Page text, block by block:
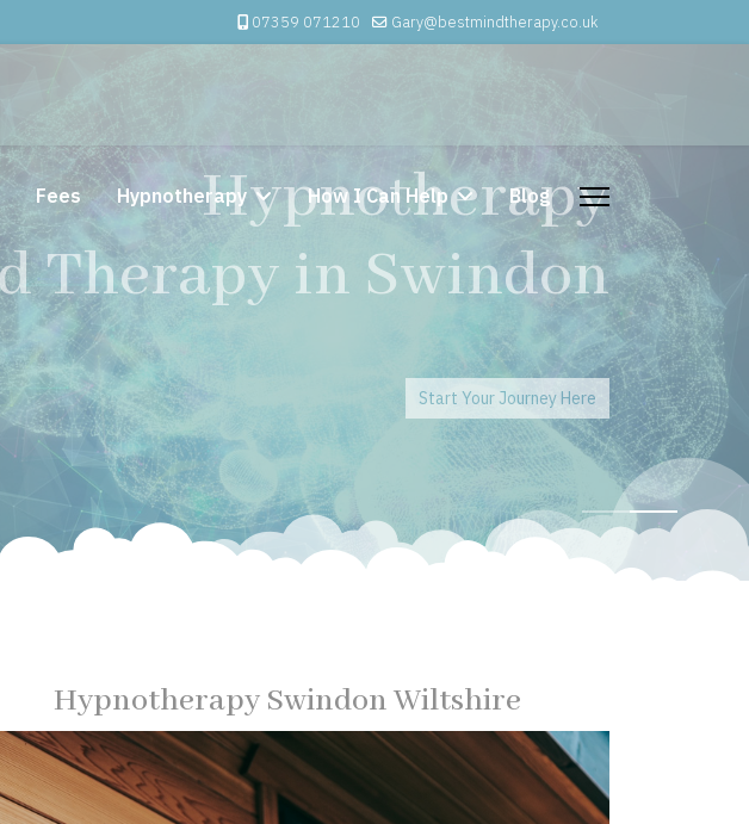
07359 071210 Gary@bestmindtherapy.co.uk
Fees Hypnotherapy How I Can Help Blog
Psychotherapy
Therapy Swindon
Start Your Journey Here
Hypnotherapy Swindon Wiltshire